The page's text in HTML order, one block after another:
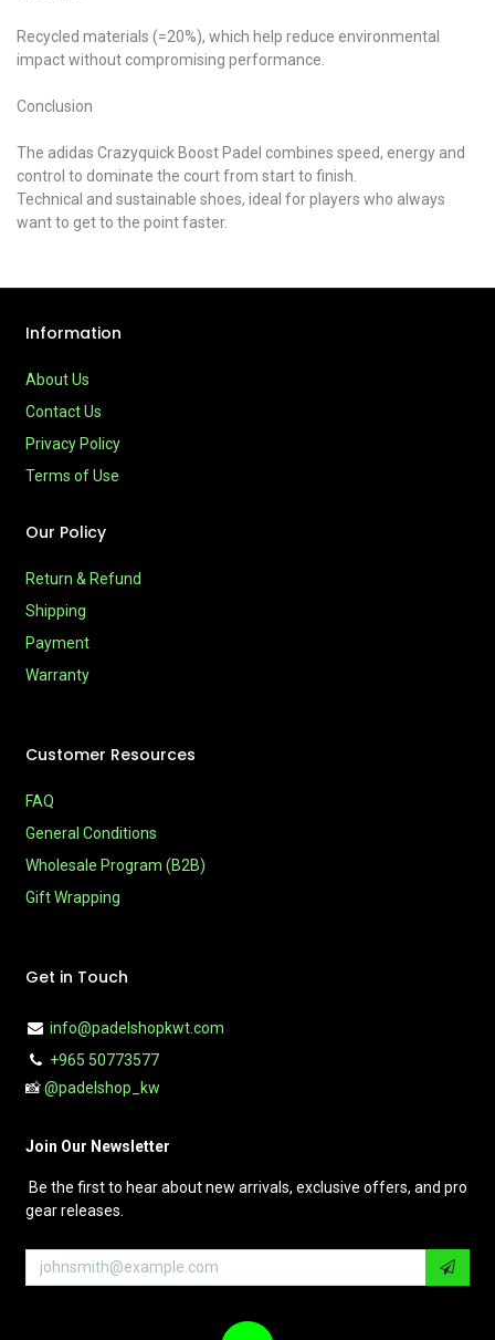
Recycled materials (=20%), which help reduce environmental
impact without compromising performance.
Conclusion
The adidas Crazyquick Boost Padel combines speed, energy and
control to dominate the court from start to finish.
Technical and sustainable shoes, ideal for players who always
want to get to the point faster.
Information
About Us
Contact Us
Privacy Policy
Terms of Use
Our Policy
Return & Refund
Shipping
Payment
Warranty
Customer Resources
FAQ
General Conditions
Wholesale Program (B2B)
Gift Wrapping
Get in Touch
info@padelshopkwt.com
+965 50773577
📸@padelshop_kw
Join Our Newsletter
Be the first to hear about new arrivals, exclusive offers, and pro
gear releases.